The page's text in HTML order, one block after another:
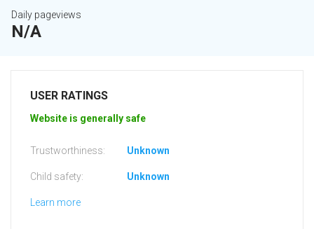
Daily pageviews
N/A
USER RATINGS
Website is generally safe
Trustworthiness: Unknown
Child safety: Unknown
Learn more